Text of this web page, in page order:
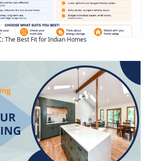
The Best Fit for Indian Homes